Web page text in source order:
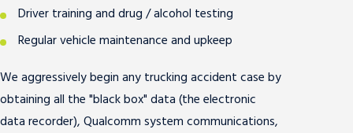
Driver training and drug / alcohol testing
Regular vehicle maintenance and upkeep
We aggressively begin any trucking accident case by
obtaining all the "black box" data (the electronic
data recorder), Qualcomm system communications,